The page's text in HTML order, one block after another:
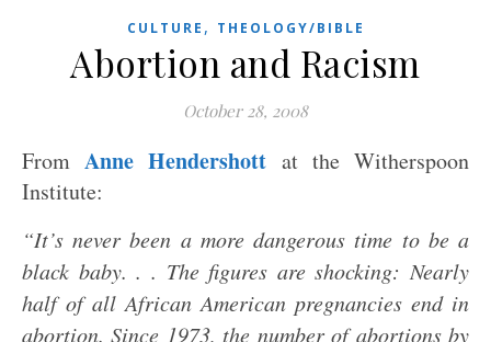
CULTURE , THEOLOGY/BIBLE
Abortion and Racism
October 28, 2008
FromAnne Hendershott at the Witherspoon
Institute:
“It’s never been a more dangerous time to be a
black baby. . . The figures are shocking: Nearly
half of all African American pregnancies end in
abortion. Since 1973, the number of abortions by